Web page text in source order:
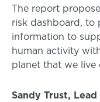
The report
risk dashboard, to
information to
human activity
planet that we live
Sandy Trust,